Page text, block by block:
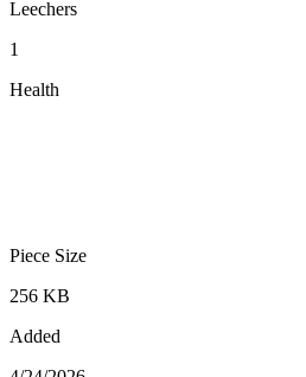
Leechers
1
Health
Piece Size
256 KB
Added